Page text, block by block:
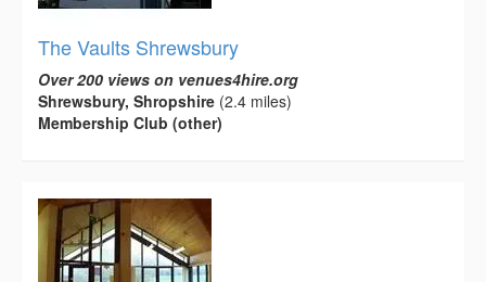
The Vaults Shrewsbury
Over 200 views on venues4hire.org
Shrewsbury, Shropshire (2.4 miles)
Membership Club (other)